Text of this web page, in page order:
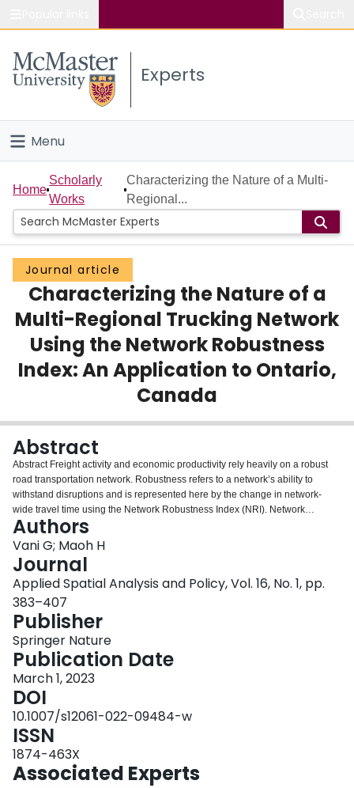
Study
Connect
Experts
Menu
Home
People
Groups
Scholarly Works
About
Login
Home
Scholarly
Works
Characterizing the Nature of a Multi-
Regional...
Journal article
Characterizing the Nature of a
Multi-Regional Trucking Network
Using the Network Robustness
Index: An Application to Ontario,
Canada
Abstract
Abstract Freight activity and economic productivity rely heavily on a robust
road transportation network. Robustness refers to a network’s ability to
withstand disruptions and is represented here by the change in network-
wide travel time using the Network Robustness Index (NRI). Network
disruptions can potentially severely degrade the network’s functionality and
diminish regional trade. Such effects can be far-reaching into a
transportation network. This paper uses the NRI to examine the
characteristics of a large-scale transportation network in the province of
Ontario, Canada. Truck and passenger flows are modelled on a network of
35,254 links and 14,444 nodes to ascertain the network-wide impact of the
closure of each individual network link. The results show that heavily
travelled highways and connectors to northern regions of the province are
likely to exhibit more severe network degradation if disturbed. The results are
valuable for informing policymakers of the network segments that pose the
most severe threats, should they become disabled, and of the severity of the
most likely events to occur. The value in this research, then, is to serve as a
tool for providing a characterization of the regional road network and the
trade activities it serves to inform measures to mitigate disruption events.
Authors
Vani G; Maoh H
Journal
Applied Spatial Analysis and Policy, Vol. 16, No. 1, pp.
383–407
Publisher
Springer Nature
Publication Date
March 1, 2023
DOI
10.1007/s12061-022-09484-w
ISSN
1874-463X
Associated Experts